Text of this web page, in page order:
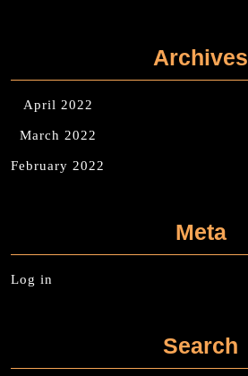
Archives
April 2022
March 2022
February 2022
Meta
Log in
Search